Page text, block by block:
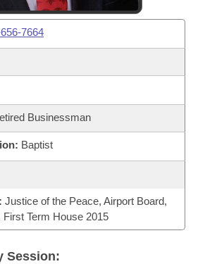
7664
Businessman
Baptist
Justice of the Peace, Airport Board,
First Term House 2015
Session: